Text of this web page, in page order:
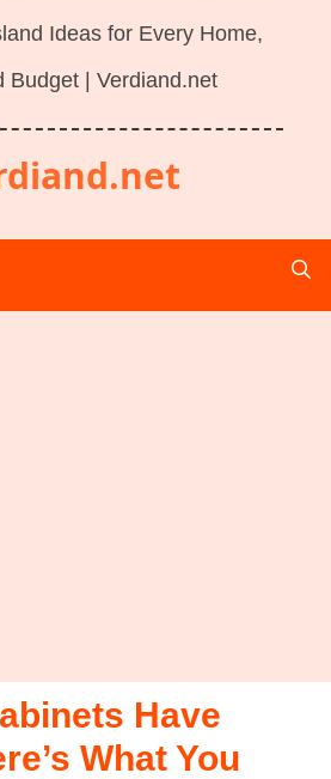
Ideas for Every Home,
Budget | Verdiand.net
Have
What You